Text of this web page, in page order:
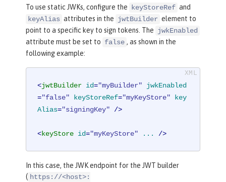
To use static JWKs, configure the keyStoreRef and
keyAlias attributes in the jwtBuilder element to
point to a specific key to sign tokens. The jwkEnabled
attribute must be set to false , as shown in the
following example:
<jwtBuilder id="myBuilder"
jwkEnabled
="false" keyStoreRef="myKeyStore"
key
Alias="signingKey" />
<keyStore id="myKeyStore" ... />
In this case, the JWK endpoint for the JWT builder
( https://<host>: